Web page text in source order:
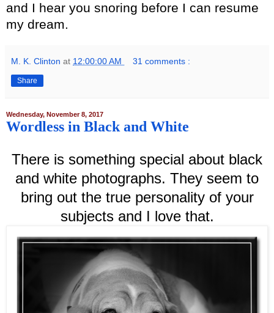
and I hear you snoring before I can resume
my dream.
M. K. Clinton at 12:00:00 AM 31 comments :
Share
Wednesday, November 8, 2017
Wordless in Black and White
There is something special about black
and white photographs. They seem to
bring out the true personality of your
subjects and I love that.